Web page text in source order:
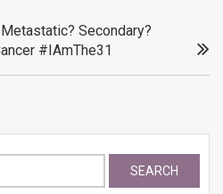
Metastatic? Secondary?
#IAmThe31